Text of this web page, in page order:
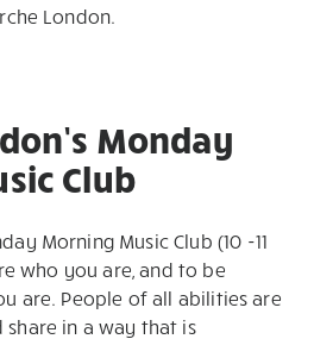
London.
Monday
Club
Morning Music Club (10 -11
who you are, and to be
are. People of all abilities are
in a way that is